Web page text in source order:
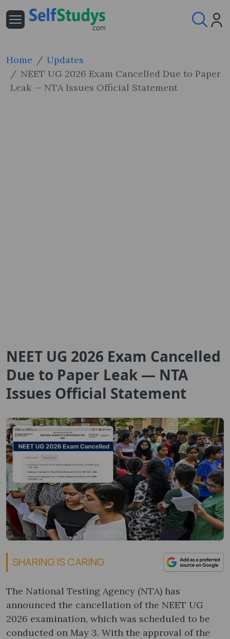
Home
Updates
NEET UG 2026 Exam Cancelled Due to Paper
Leak — NTA Issues Official Statement
NEET UG 2026 Exam Cancelled
Due to Paper Leak — NTA
Issues Official Statement
SHARING IS CARING
The National Testing Agency (NTA) has
announced the cancellation of the NEET UG
2026 examination, which was scheduled to be
conducted on May 3. With the approval of the